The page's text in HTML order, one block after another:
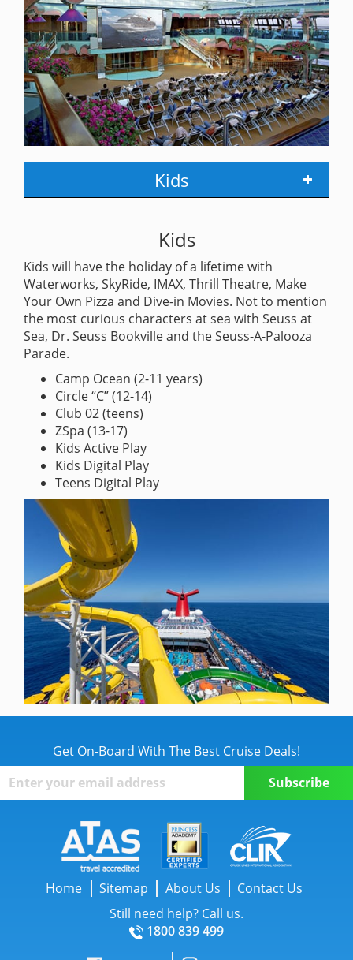
Kids
Kids
Kids will have the holiday of a lifetime with
Waterworks, SkyRide, IMAX, Thrill Theatre, Make
Your Own Pizza and Dive-in Movies. Not to mention
the most curious characters at sea with Seuss at
Sea, Dr. Seuss Bookville and the Seuss-A-Palooza
Parade.
Camp Ocean (2-11 years)
Circle “C” (12-14)
Club 02 (teens)
ZSpa (13-17)
Kids Active Play
Kids Digital Play
Teens Digital Play
Get On-Board With The Best Cruise Deals!
Home Sitemap About Us
Contact Us
Still need help? Call us.
1800 839 499